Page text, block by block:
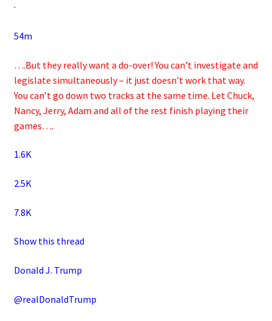
·
54m
….But they really want a do-over! You can’t investigate and
legislate simultaneously – it just doesn’t work that way.
You can’t go down two tracks at the same time. Let Chuck,
Nancy, Jerry, Adam and all of the rest finish playing their
games….
1.6K
2.5K
7.8K
Show this thread
Donald J. Trump
@realDonaldTrump